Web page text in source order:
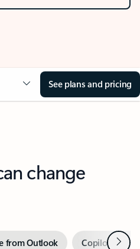
See plans and pricing
change
from Outlook Copilot inNext